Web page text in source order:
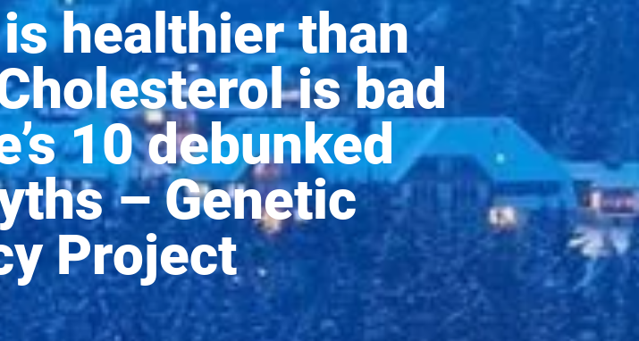
healthier than
is bad
10 debunked
– Genetic
Project